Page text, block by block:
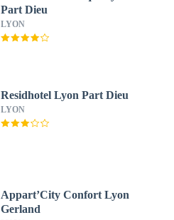
Part Dieu
LYON
Residhotel Lyon Part Dieu
LYON
Appart’City Confort Lyon
Gerland